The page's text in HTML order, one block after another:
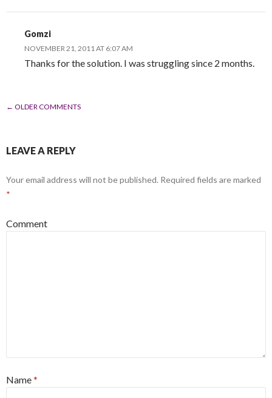
Gomzi
NOVEMBER 21, 2011 AT 6:07 AM
Thanks for the solution. I was struggling since 2 months.
← OLDER COMMENTS
LEAVE A REPLY
Your email address will not be published. Required fields are marked
*
Comment
Name*